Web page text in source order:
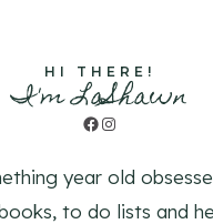
HI THERE!
I'm LaShawn
Facebook
Instagram
year old
to do lists and